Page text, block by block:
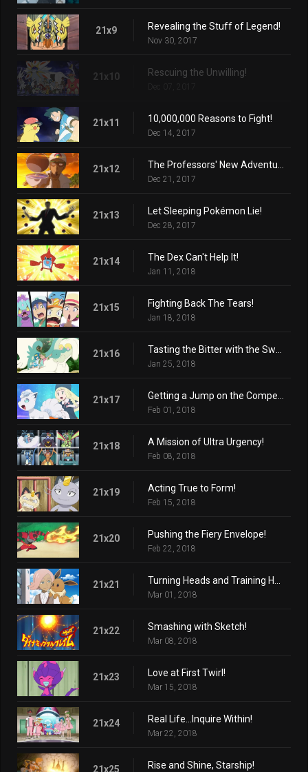
21x9 Revealing the Stuff of Legend!
Nov 30, 2017
21x10 Rescuing the Unwilling!
Dec 07, 2017
21x11 10,000,000 Reasons to Fight!
Dec 14, 2017
21x12
Dec 21, 2017
21x13 Let Sleeping Pokémon Lie!
Dec 28, 2017
21x14 The Dex Can't Help It!
Jan 11, 2018
21x15 Fighting Back The Tears!
Jan 18, 2018
21x16
Jan 25, 2018
21x17
Feb 01, 2018
21x18 A Mission of Ultra Urgency!
Feb 08, 2018
21x19 Acting True to Form!
Feb 15, 2018
21x20 Pushing the Fiery Envelope!
Feb 22, 2018
21x21
Mar 01, 2018
21x22 Smashing with Sketch!
Mar 08, 2018
21x23 Love at First Twirl!
Mar 15, 2018
21x24 Real Life...Inquire Within!
Mar 22, 2018
21x25 Rise and Shine, Starship!